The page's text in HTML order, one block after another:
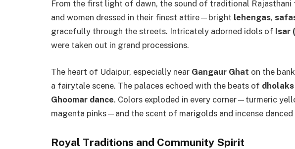
From the first light of dawn, the sound of traditional Rajasthani
and women dressed in their finest attire—bright lehengas,
gracefully through the streets. Intricately adorned idols of Isar
were taken out in grand processions.
The heart of Udaipur, especially near Gangaur Ghat on the
a fairytale scene. The palaces echoed with the beats of dholaks
Ghoomar dance. Colors exploded in every corner—turmeric
magenta pinks—and the scent of marigolds and incense danced
Royal Traditions and Community Spirit